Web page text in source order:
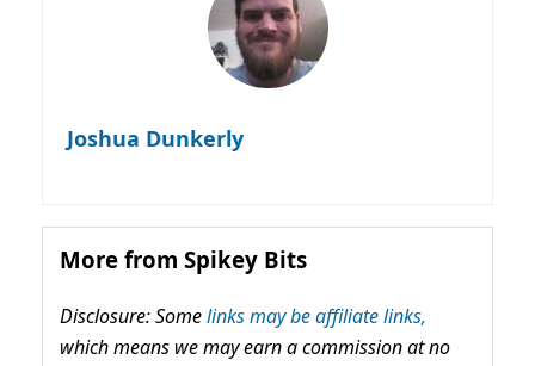
Joshua Dunkerly
More from Spikey Bits
Disclosure: Somelinks may be affiliate links,
which means we may earn a commission at no